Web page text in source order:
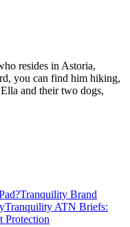
resides in Astoria,
you can find him hiking,
and their two dogs,
Tranquility Brand
Tranquility ATN Briefs:
Protection